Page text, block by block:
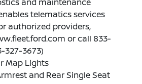
telematics services
authorized providers,
or call 833-
327-3673)
Map Lights
and Rear Single Seat